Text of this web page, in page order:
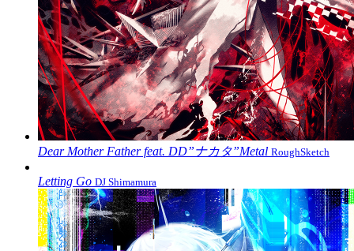
Dear Mother Father feat. DD”ナカタ”Metal RoughSketch
Letting Go DJ Shimamura